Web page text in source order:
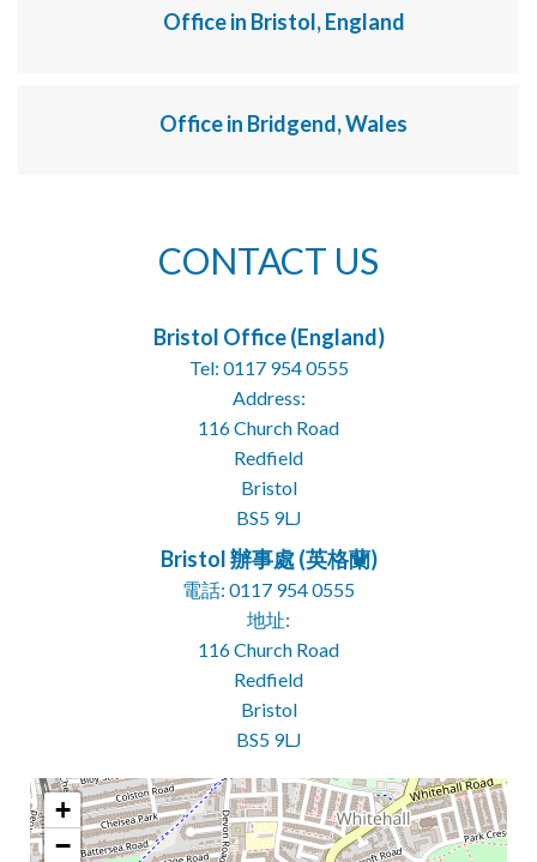
Office in Bristol, England
Office in Bridgend, Wales
CONTACT US
Bristol Office (England)
Tel: 0117 954 0555
Address:
116 Church Road
Redfield
Bristol
BS5 9LJ
Bristol 辦事處 (英格蘭)
電話: 0117 954 0555
地址:
116 Church Road
Redfield
Bristol
BS5 9LJ
+
−